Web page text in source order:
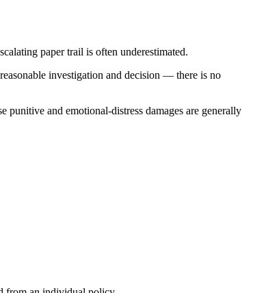
paper trail is often underestimated.
investigation and decision — there is no
and emotional-distress damages are generally